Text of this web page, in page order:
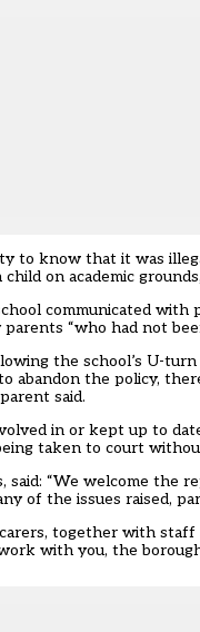
to know that it was
on academic
communicated
“who had not
the school’s U-
abandon the policy,
said.
in or kept up to
taken to court
“We welcome the
of the issues raised,
together with
with you, the